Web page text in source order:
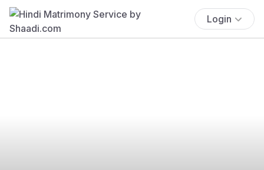
Login